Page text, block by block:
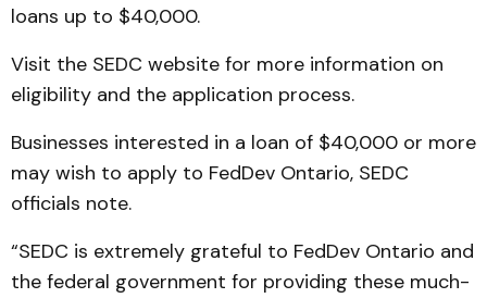
loans up to $40,000.
Visit the SEDC website for more information on
eligibility and the application process.
Businesses interested in a loan of $40,000 or more
may wish to apply to FedDev Ontario, SEDC
officials note.
“SEDC is extremely grateful to FedDev Ontario and
the federal government for providing these much-